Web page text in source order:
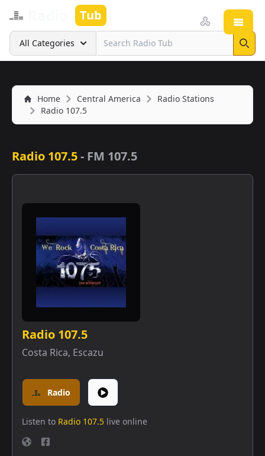
Tub
Search
All Categories
Home Central America
Radio Stations
Radio 107.5
Radio 107.5- FM 107.5
Radio 107.5
Costa Rica, Escazu
Radio
Listen to Radio 107.5 live online